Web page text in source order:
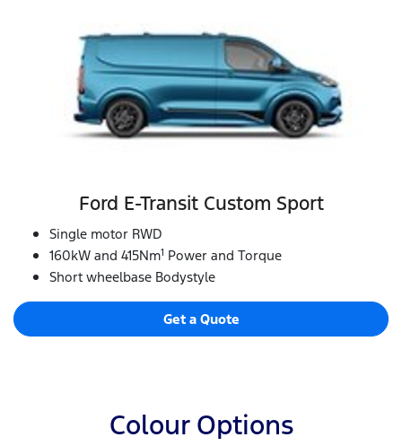
Ford E‑Transit Custom Sport
Single motor RWD
160kW and 415Nm1 Power and Torque
Short wheelbase Bodystyle
Get a Quote
Colour Options